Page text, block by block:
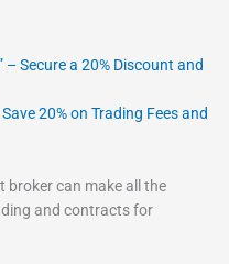
20% on Trading Fees and
broker can make all the
and contracts for